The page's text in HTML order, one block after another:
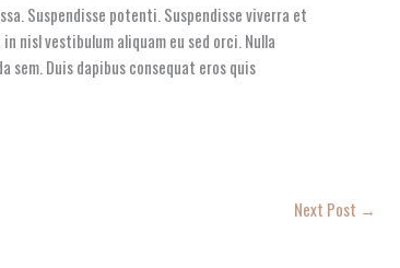
Suspendisse potenti. Suspendisse viverra et
nisl vestibulum aliquam eu sed orci. Nulla
Duis dapibus consequat eros quis
Next Post →